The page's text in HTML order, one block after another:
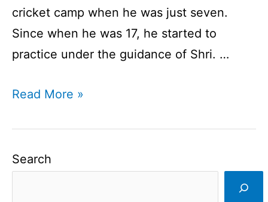
cricket camp when he was just seven.
Since when he was 17, he started to
practice under the guidance of Shri. …
Ajinkya
Indian
Read More »
Search